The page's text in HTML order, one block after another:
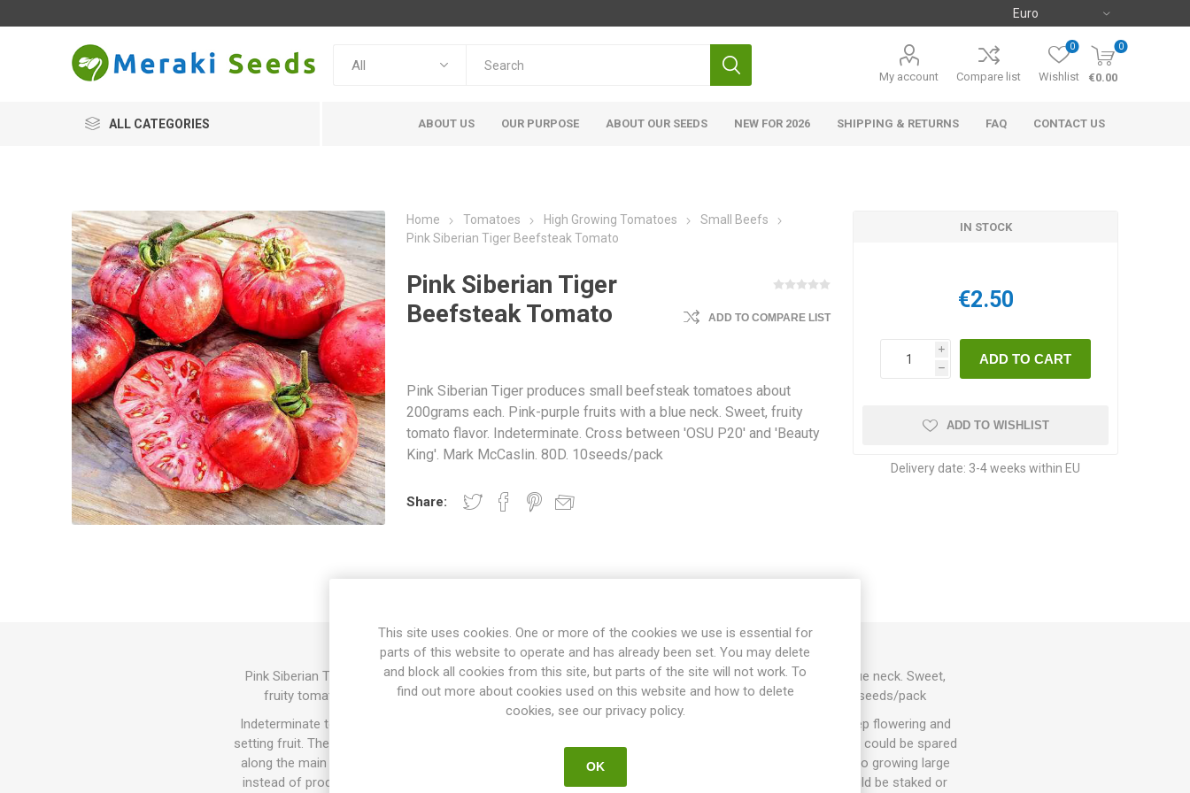
My account Compare list Wishlist
0 0
€0.00
ALL CATEGORIES ABOUT US OUR PURPOSE ABOUT OUR SEEDS NEW FOR 2026 SHIPPING & RETURNS FAQ CONTACT US
Home Tomatoes High Growing Tomatoes
Small Beefs
Pink Siberian Tiger Beefsteak Tomato
Pink Siberian Tiger
Beefsteak Tomato
ADD TO COMPARE LIST
Pink Siberian Tiger produces small beefsteak tomatoes about
200grams each. Pink-purple fruits with a blue neck. Sweet, fruity
tomato flavor. Indeterminate. Cross between 'OSU P20' and 'Beauty
King'. Mark McCaslin. 80D. 10seeds/pack
Share:
IN STOCK
€2.50
i
h
ADD TO WISHLIST
Delivery date: 3-4 weeks within EU
Pink Siberian Tiger produces small beefsteak tomatoes about 200grams each. Pink-purple fruits with a blue neck. Sweet,
fruity tomato flavor. Indeterminate. Cross between 'OSU P20' and 'Beauty King'. Mark McCaslin. 80D. 10seeds/pack
Indeterminate tomato varieties will keep on growing the whole summer until the autumn frost. They will keep flowering and
setting fruit. The sucker doesn't have to be pruned, but if not the plant will grow extremely large. 1-3 suckers could be spared
along the main stem and the rest could be pruned. If not pruned at all the plant might tend to put energy into growing large
instead of producing tomatoes on the main stem and the selected suckers. All indeterminate varieties could be staked or
This site uses cookies. One or more of the cookies we use is essential for
parts of this website to operate and has already been set. You may delete
and block all cookies from this site, but parts of the site will not work. To
find out more about cookies used on this website and how to delete
cookies, see our privacy policy.
OK